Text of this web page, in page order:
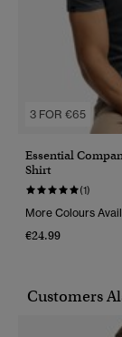
3 FOR €65
Essential
Shirt
(1)
More Colours
€24.99
Customers